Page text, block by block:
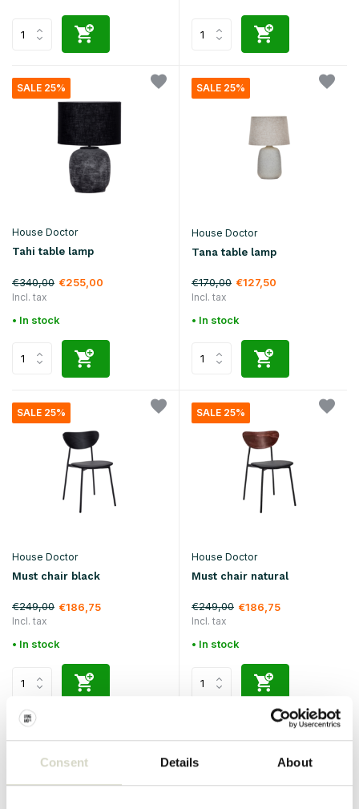
Consent Details About
SALE 25%
House Doctor
Tahi table lamp
€340,00 €255,00
Incl. tax
• In stock
SALE 25%
House Doctor
Tana table lamp
€170,00 €127,50
Incl. tax
• In stock
SALE 25%
House Doctor
Must chair black
€249,00 €186,75
Incl. tax
• In stock
SALE 25%
House Doctor
Must chair natural
€249,00 €186,75
Incl. tax
• In stock